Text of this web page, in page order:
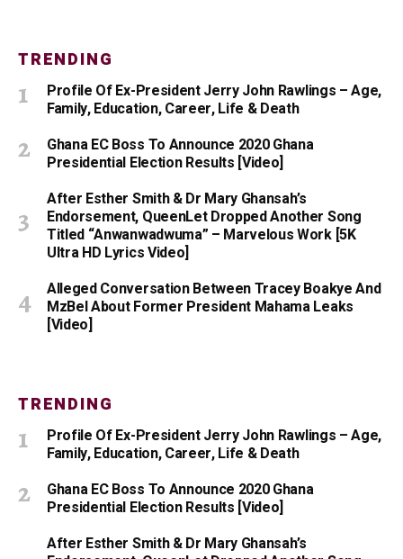
TRENDING
Profile Of Ex-President Jerry John Rawlings – Age,
Family, Education, Career, Life & Death
Ghana EC Boss To Announce 2020 Ghana
Presidential Election Results [Video]
After Esther Smith & Dr Mary Ghansah’s
Endorsement, QueenLet Dropped Another Song
Titled “Anwanwadwuma” – Marvelous Work [5K
Ultra HD Lyrics Video]
Alleged Conversation Between Tracey Boakye And
MzBel About Former President Mahama Leaks
[Video]
TRENDING
Profile Of Ex-President Jerry John Rawlings – Age,
Family, Education, Career, Life & Death
Ghana EC Boss To Announce 2020 Ghana
Presidential Election Results [Video]
After Esther Smith & Dr Mary Ghansah’s